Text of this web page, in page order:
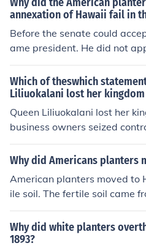
he interests of sugar
osed of American
a new constitution in 1893
eventual annexation of
annexation of Hawaii fail in
Before the senate could
ame president. He did not
ons and withdrew the treaty.
Which of theswhich
Liliuokalani lost her
Queen Liliuokalani lost her
business owners seized
Why did Americans planters
American planters moved to
ile soil. The fertile soil came
he islands of Hawaii.The
To find out more on Google
Why did white planters
1893?